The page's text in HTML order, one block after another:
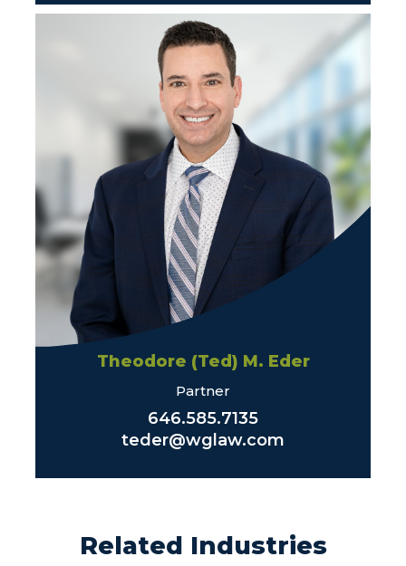
Theodore (Ted) M. Eder
Partner
646.585.7135
teder@wglaw.com
Related Industries